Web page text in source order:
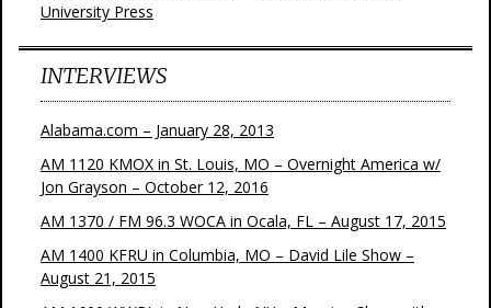
University Press
INTERVIEWS
Alabama.com – January 28, 2013
AM 1120 KMOX in St. Louis, MO – Overnight America w/
Jon Grayson – October 12, 2016
AM 1370 / FM 96.3 WOCA in Ocala, FL – August 17, 2015
AM 1400 KFRU in Columbia, MO – David Lile Show –
August 21, 2015